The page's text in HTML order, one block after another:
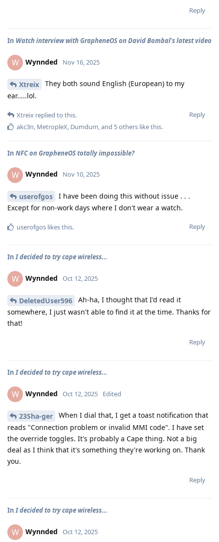
Reply
In Watch interview with GrapheneOS on David Bombal's latest video
W Wynnded Nov 16, 2025
Xtreix
They both sound English (European) to my
ear.....lol.
Reply
Xtreix replied to this.
akc3n MetropleX Dumdum , and 5others like this.
In NFC on GrapheneOS totally impossible?
W Wynnded Nov 10, 2025
userofgos
I have been doing this without issue . . .
Except for non-work days where I don't wear a watch.
Reply
userofgos likes this.
InI decided to try cape wireless...
W Wynnded Oct 12, 2025
DeletedUser596
Ah-ha, I thought that I'd read it
somewhere, I just wasn't able to find it at the time. Thanks for
that!
Reply
InI decided to try cape wireless...
W Wynnded Oct 12, 2025 Edited
23Sha-ger
When I dial that, I get a toast notification that
reads "Connection problem or invalid MMI code". I have set
the override toggles. It's probably a Cape thing. Not a big
deal as I think that it's something they're working on. Thank
you.
Reply
InI decided to try cape wireless...
W Wynnded Oct 12, 2025